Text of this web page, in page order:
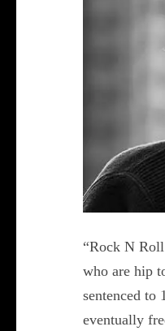
“Rock N
who are hip
sentenced to
eventually